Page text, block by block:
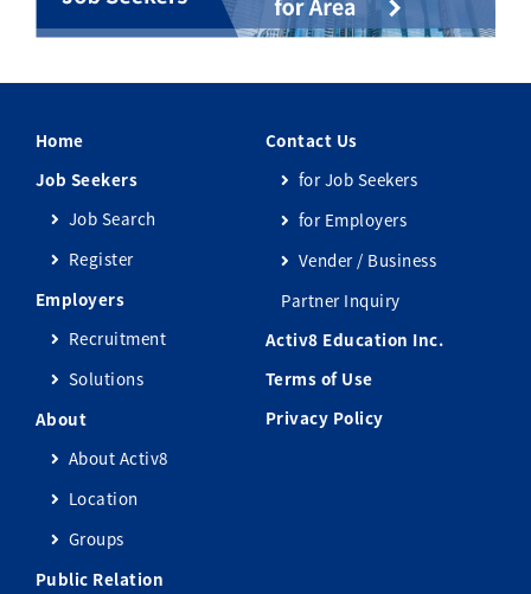
Home
Job Seekers
Job Search
Register
Employers
Recruitment
Solutions
About
About Activ8
Location
Groups
Public Relation
Contact Us
for Job Seekers
for Employers
Vender / Business
Partner Inquiry
Activ8 Education Inc.
Terms of Use
Privacy Policy